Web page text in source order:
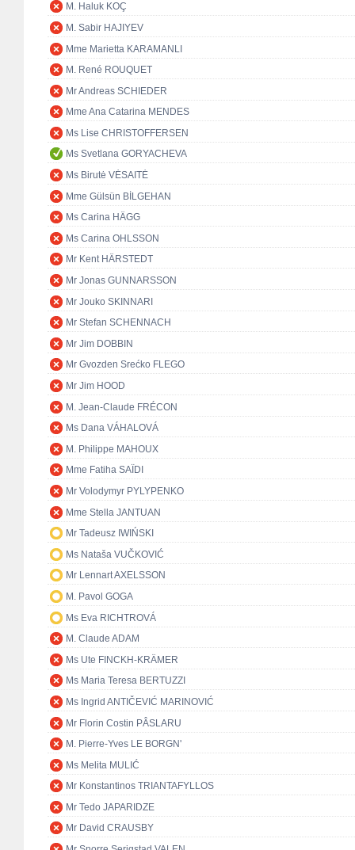
M. Haluk KOÇ
M. Sabir HAJIYEV
Mme Marietta KARAMANLI
M. René ROUQUET
Mr Andreas SCHIEDER
Mme Ana Catarina MENDES
Ms Lise CHRISTOFFERSEN
Ms Svetlana GORYACHEVA
Ms Birutė VĖSAITĖ
Mme Gülsün BİLGEHAN
Ms Carina HÄGG
Ms Carina OHLSSON
Mr Kent HÄRSTEDT
Mr Jonas GUNNARSSON
Mr Jouko SKINNARI
Mr Stefan SCHENNACH
Mr Jim DOBBIN
Mr Gvozden Srećko FLEGO
Mr Jim HOOD
M. Jean-Claude FRÉCON
Ms Dana VÁHALOVÁ
M. Philippe MAHOUX
Mme Fatiha SAÏDI
Mr Volodymyr PYLYPENKO
Mme Stella JANTUAN
Mr Tadeusz IWIŃSKI
Ms Nataša VUČKOVIĆ
Mr Lennart AXELSSON
M. Pavol GOGA
Ms Eva RICHTROVÁ
M. Claude ADAM
Ms Ute FINCKH-KRÄMER
Ms Maria Teresa BERTUZZI
Ms Ingrid ANTIČEVIĆ MARINOVIĆ
Mr Florin Costin PÂSLARU
M. Pierre-Yves LE BORGN'
Ms Melita MULIĆ
Mr Konstantinos TRIANTAFYLLOS
Mr Tedo JAPARIDZE
Mr David CRAUSBY